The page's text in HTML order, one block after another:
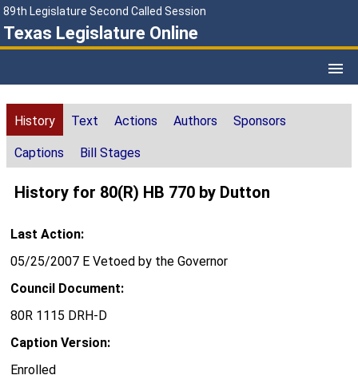
89th Legislature Second Called Session
Texas Legislature Online
History Text Actions Authors Sponsors
Captions Bill Stages
History for 80(R) HB 770 by Dutton
Last Action:
05/25/2007 E Vetoed by the Governor
Council Document:
80R 1115 DRH-D
Caption Version:
Enrolled